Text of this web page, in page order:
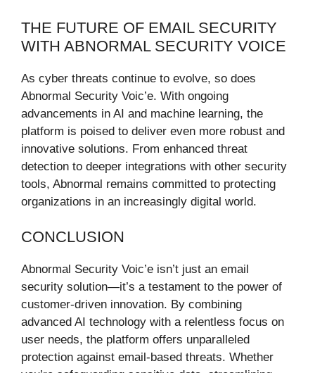
THE FUTURE OF EMAIL SECURITY
WITH ABNORMAL SECURITY VOICE
As cyber threats continue to evolve, so does
Abnormal Security Voic’e. With ongoing
advancements in AI and machine learning, the
platform is poised to deliver even more robust and
innovative solutions. From enhanced threat
detection to deeper integrations with other security
tools, Abnormal remains committed to protecting
organizations in an increasingly digital world.
CONCLUSION
Abnormal Security Voic’e isn’t just an email
security solution—it’s a testament to the power of
customer-driven innovation. By combining
advanced AI technology with a relentless focus on
user needs, the platform offers unparalleled
protection against email-based threats. Whether